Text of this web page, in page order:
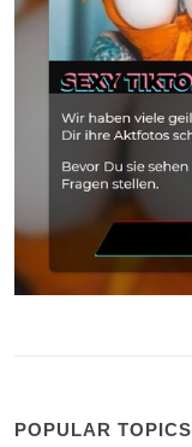
POPULAR TOPICS